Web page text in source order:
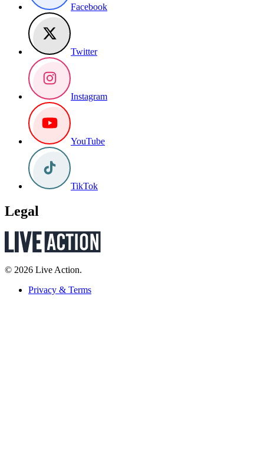
Facebook
Twitter
Instagram
YouTube
TikTok
Legal
© 2026 Live Action.
Privacy & Terms